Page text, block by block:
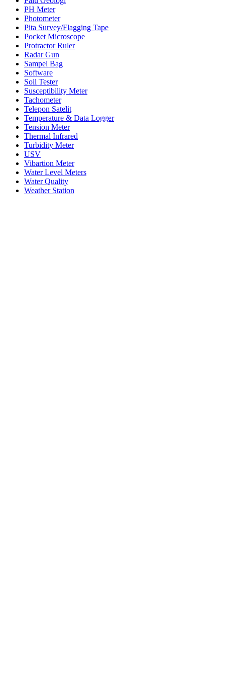
PH Meter
Photometer
Pita Survey/Flagging Tape
Pocket Microscope
Protractor Ruler
Radar Gun
Sampel Bag
Software
Soil Tester
Susceptibility Meter
Tachometer
Telepon Satelit
Temperature & Data Logger
Tension Meter
Thermal Infrared
Turbidity Meter
USV
Vibartion Meter
Water Level Meters
Water Quality
Weather Station